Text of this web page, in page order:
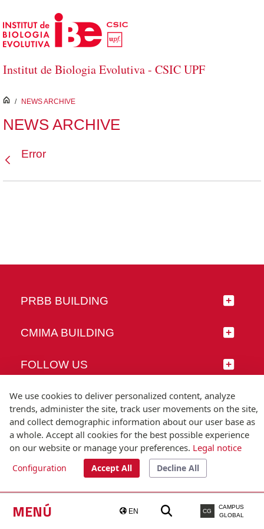
Skip to Main Content
Institut de Biologia Evolutiva - CSIC UPF
MENÚ EN CG
CAMPUS
GLOBAL
inici
/ NEWS ARCHIVE
NEWS ARCHIVE
Error
PRBB BUILDING
CMIMA BUILDING
FOLLOW US
© Universitat Pompeu Fabra
T.(+34) 93 542 20 00
We use cookies to deliver personalized content, analyze
trends, administer the site, track user movements on the site,
and collect demographic information about our user base as
a whole. Accept all cookies for the best possible experience
on our website or manage your preferences. Legal notice
Configuration Accept All Decline All